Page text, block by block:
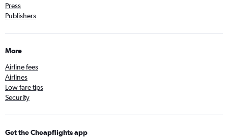
Press
Publishers
More
Airline fees
Airlines
Low fare tips
Security
Get the Cheapflights app